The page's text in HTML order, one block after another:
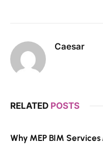
Caesar
RELATED POSTS
Why MEP BIM